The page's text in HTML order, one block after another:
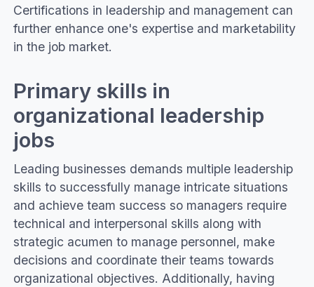
Certifications in leadership and management can
further enhance one's expertise and marketability
in the job market.
Primary skills in
organizational leadership
jobs
Leading businesses demands multiple leadership
skills to successfully manage intricate situations
and achieve team success so managers require
technical and interpersonal skills along with
strategic acumen to manage personnel, make
decisions and coordinate their teams towards
organizational objectives. Additionally, having